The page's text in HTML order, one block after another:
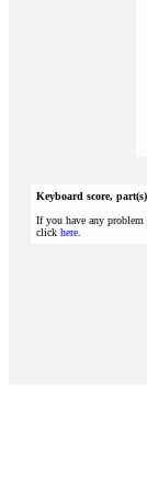
Keyboard score,
If you have any problem
click here